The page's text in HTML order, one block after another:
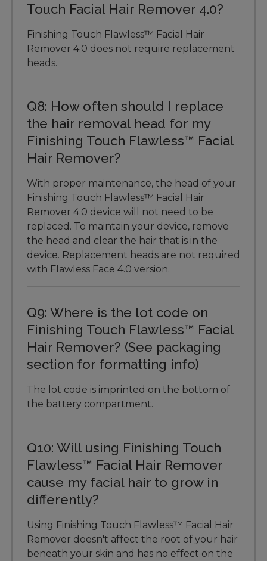
Touch Facial Hair Remover 4.0?
Finishing Touch Flawless™ Facial Hair
Remover 4.0 does not require replacement
heads.
Q8: How often should I replace
the hair removal head for my
Finishing Touch Flawless™ Facial
Hair Remover?
With proper maintenance, the head of your
Finishing Touch Flawless™ Facial Hair
Remover 4.0 device will not need to be
replaced. To maintain your device, remove
the head and clear the hair that is in the
device. Replacement heads are not required
with Flawless Face 4.0 version.
Q9: Where is the lot code on
Finishing Touch Flawless™ Facial
Hair Remover? (See packaging
section for formatting info)
The lot code is imprinted on the bottom of
the battery compartment.
Q10: Will using Finishing Touch
Flawless™ Facial Hair Remover
cause my facial hair to grow in
differently?
Using Finishing Touch Flawless™ Facial Hair
Remover doesn't affect the root of your hair
beneath your skin and has no effect on the